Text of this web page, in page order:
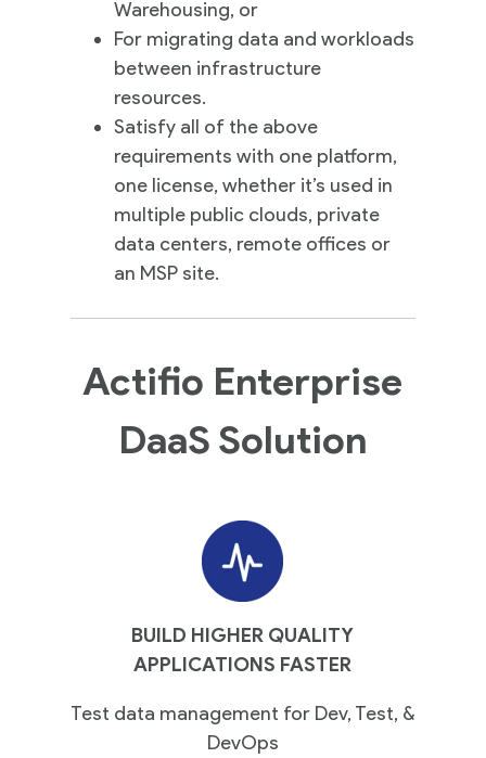
Warehousing, or
For migrating data and workloads
between infrastructure
resources.
Satisfy all of the above
requirements with one platform,
one license, whether it’s used in
multiple public clouds, private
data centers, remote offices or
an MSP site.
Actifio Enterprise
DaaS Solution
BUILD HIGHER QUALITY
APPLICATIONS FASTER
Test data management for Dev, Test, &
DevOps